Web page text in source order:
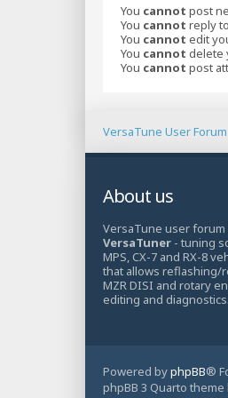
You cannot post
You cannot reply
You cannot edit
You cannot delete
You cannot post
VersaTune User Forum
About us
VersaTune user
VersaTuner - tuning
MPS, CX-7 and RX-8
that allows reflashing/
MZR DISI and rotary
editing and diagnostics.
Powered byphpBB®
phpBB 3 Quarto theme